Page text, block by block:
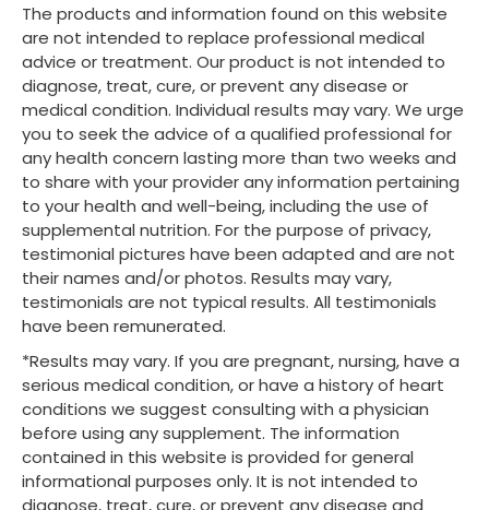
The products and information found on this website
are not intended to replace professional medical
advice or treatment. Our product is not intended to
diagnose, treat, cure, or prevent any disease or
medical condition. Individual results may vary. We urge
you to seek the advice of a qualified professional for
any health concern lasting more than two weeks and
to share with your provider any information pertaining
to your health and well-being, including the use of
supplemental nutrition. For the purpose of privacy,
testimonial pictures have been adapted and are not
their names and/or photos. Results may vary,
testimonials are not typical results. All testimonials
have been remunerated.
*Results may vary. If you are pregnant, nursing, have a
serious medical condition, or have a history of heart
conditions we suggest consulting with a physician
before using any supplement. The information
contained in this website is provided for general
informational purposes only. It is not intended to
diagnose, treat, cure, or prevent any disease and